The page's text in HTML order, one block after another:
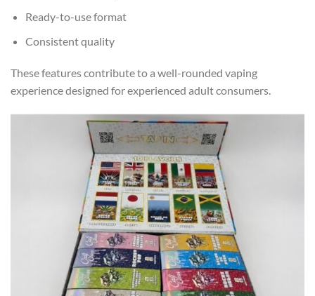
Ready-to-use format
Consistent quality
These features contribute to a well-rounded vaping
experience designed for experienced adult consumers.